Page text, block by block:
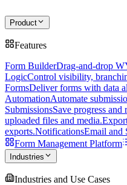
Product
Features
Form BuilderDrag-and-drop
LogicControl visibility,
FormsDeliver forms with data
AutomationAutomate
SubmissionsSave progress and
uploaded files and media.
exports.NotificationsEmail and
Form Management Platform
Industries
Industries and Use Cases